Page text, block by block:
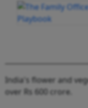
India's flower and
over Rs 600 crore.